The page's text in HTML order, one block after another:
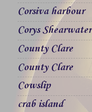
Corsiva harbour
Corys Shearwater
County Clare
County Clare
Cowslip
crab island